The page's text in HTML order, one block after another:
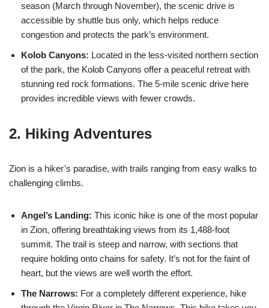
season (March through November), the scenic drive is
accessible by shuttle bus only, which helps reduce
congestion and protects the park’s environment.
Kolob Canyons: Located in the less-visited northern section
of the park, the Kolob Canyons offer a peaceful retreat with
stunning red rock formations. The 5-mile scenic drive here
provides incredible views with fewer crowds.
2. Hiking Adventures
Zion is a hiker’s paradise, with trails ranging from easy walks to
challenging climbs.
Angel’s Landing: This iconic hike is one of the most popular
in Zion, offering breathtaking views from its 1,488-foot
summit. The trail is steep and narrow, with sections that
require holding onto chains for safety. It’s not for the faint of
heart, but the views are well worth the effort.
The Narrows: For a completely different experience, hike